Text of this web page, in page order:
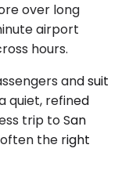
over long
airport
hours.
and suit
quiet, refined
trip to San
the right